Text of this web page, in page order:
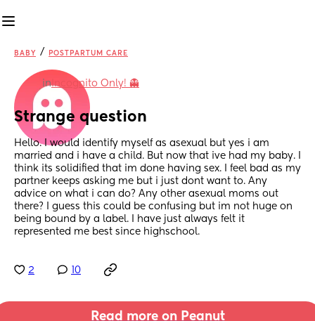
BABY / POSTPARTUM CARE
inIncognito Only! 👻
Strange question
Hello. I would identify myself as asexual but yes i am
married and i have a child. But now that ive had my baby. I
think its solidified that im done having sex. I feel bad as my
partner keeps asking me but i just dont want to. Any
advice on what i can do? Any other asexual moms out
there? I guess this could be confusing but im not huge on
being bound by a label. I have just always felt it
represented me best since highschool.
2 10
Read more on Peanut